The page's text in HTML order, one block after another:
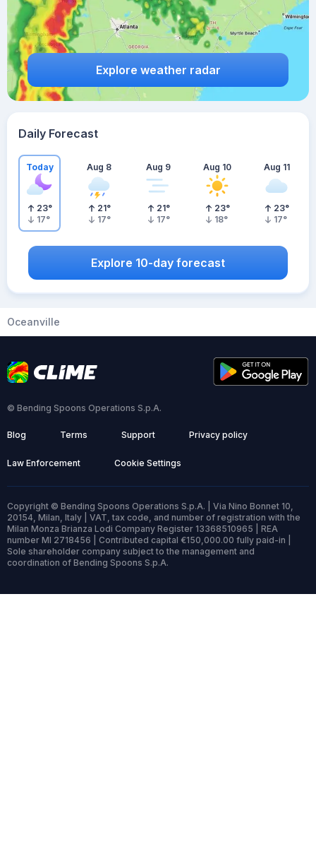
Explore weather radar
Daily Forecast
Today
23°
17°
Aug 8
21°
17°
Aug 9
21°
17°
Aug 10
23°
18°
Aug 11
23°
17°
Explore 10-day forecast
Oceanville
© Bending Spoons Operations S.p.A.
Blog Terms Support Privacy policy
Law Enforcement Cookie Settings
Copyright © Bending Spoons Operations S.p.A. | Via Nino Bonnet 10,
20154, Milan, Italy | VAT, tax code, and number of registration with the
Milan Monza Brianza Lodi Company Register 13368510965 | REA
number MI 2718456 | Contributed capital €150,000.00 fully paid-in |
Sole shareholder company subject to the management and
coordination of Bending Spoons S.p.A.